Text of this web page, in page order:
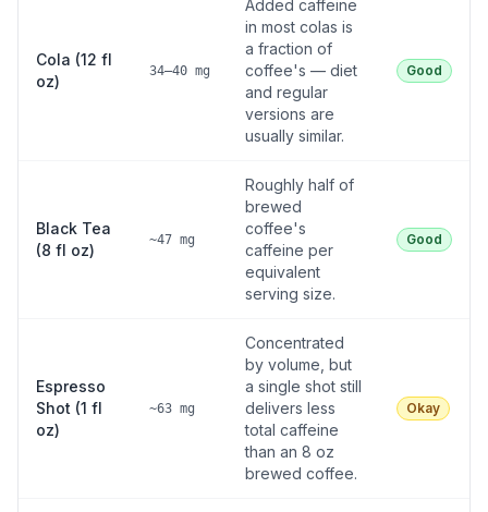
Cola (12 fl
oz)
34–40 mg
Added caffeine
in most colas is
a fraction of
coffee's — diet
and regular
versions are
usually similar.
Good
Black Tea
(8 fl oz)
~47 mg
Roughly half of
brewed
coffee's
caffeine per
equivalent
serving size.
Good
Espresso
Shot (1 fl
oz)
~63 mg
Concentrated
by volume, but
a single shot still
delivers less
total caffeine
than an 8 oz
brewed coffee.
Okay